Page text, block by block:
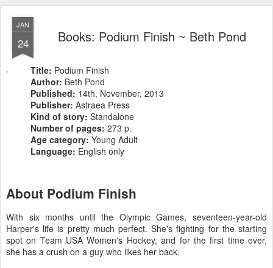
JAN
24 Books: Podium Finish ~ Beth Pond
Title: Podium Finish
Author: Beth Pond
Published: 14th, November, 2013
Publisher: Astraea Press
Kind of story: Standalone
Number of pages: 273 p.
Age category: Young Adult
Language: English only
About Podium Finish
With six months until the Olympic Games, seventeen-year-old
Harper's life is pretty much perfect. She's fighting for the starting
spot on Team USA Women's Hockey, and for the first time ever,
she has a crush on a guy who likes her back.